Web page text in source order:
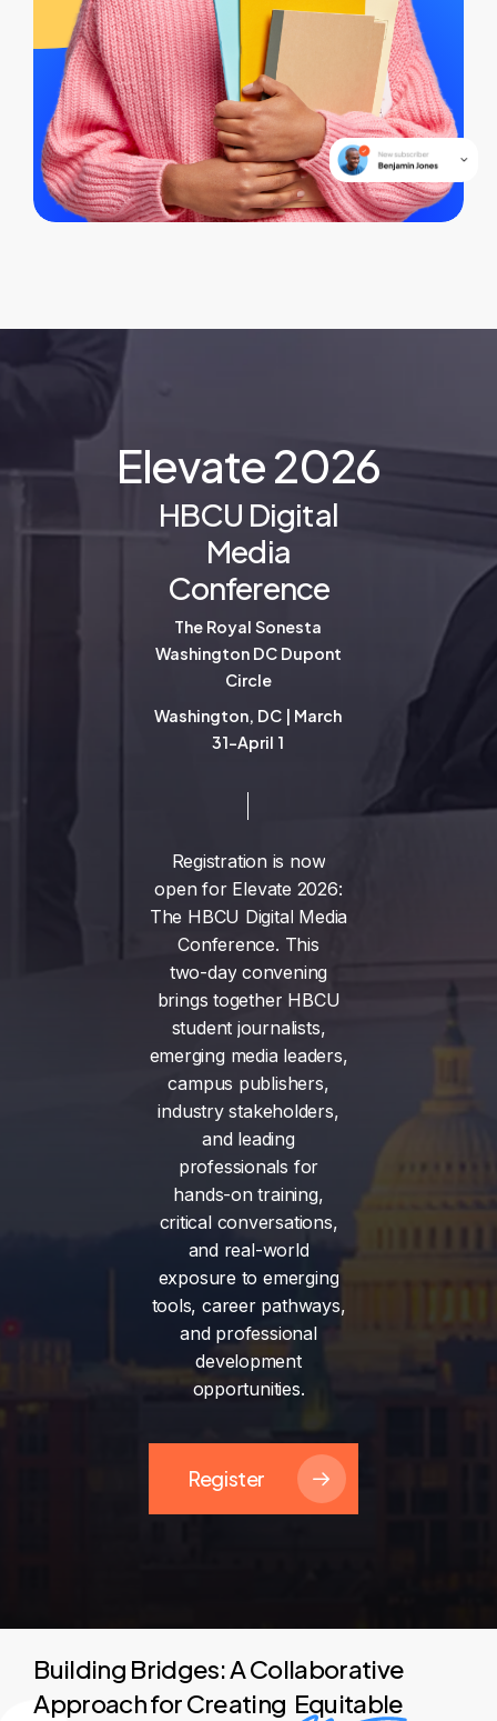
Elevate2026
HBCU Digital
Media
Conference
The Royal Sonesta
Washington DC Dupont
Circle
Washington, DC | March
31-April 1
Registration is now
open for Elevate 2026:
The HBCU Digital Media
Conference. This
two-day convening
brings together HBCU
student journalists,
emerging media leaders,
campus publishers,
industry stakeholders,
and leading
professionals for
hands-on training,
critical conversations,
and real-world
exposure to emerging
tools, career pathways,
and professional
development
opportunities.
Register
Building Bridges: A Collaborative
Approach for Creating Equitable